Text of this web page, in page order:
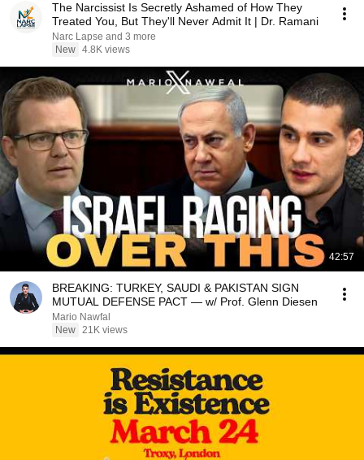
The Narcissist Is Secretly Ashamed of How They
Treated You, But They'll Never Admit It | Dr. Ramani
Narc Lapse and 3 more
New 4.8K views
42:57
BREAKING: TURKEY, SAUDI & PAKISTAN SIGN
MUTUAL DEFENSE PACT — w/ Prof. Glenn Diesen
Mario Nawfal
New 21K views